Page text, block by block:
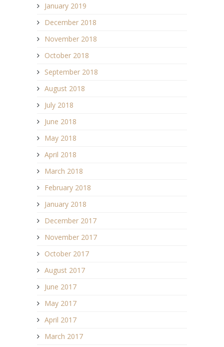
January 2019
December 2018
November 2018
October 2018
September 2018
August 2018
July 2018
June 2018
May 2018
April 2018
March 2018
February 2018
January 2018
December 2017
November 2017
October 2017
August 2017
June 2017
May 2017
April 2017
March 2017